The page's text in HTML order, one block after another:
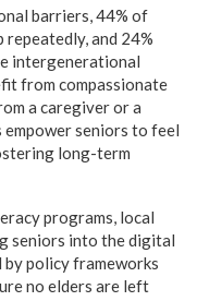
barriers, 44% of
and 24%
intergenerational
from compassionate
a caregiver or a
empower seniors to feel
long-term
programs, local
seniors into the digital
by policy frameworks
no elders are left